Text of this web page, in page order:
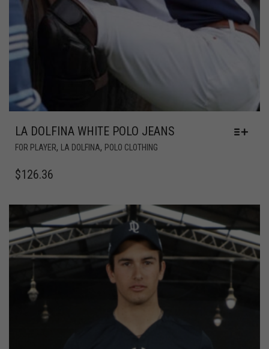
LA DOLFINA WHITE POLO JEANS
FOR PLAYER, LA DOLFINA, POLO CLOTHING
$126.36